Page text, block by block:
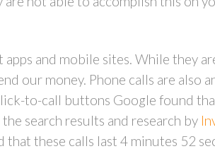
apps and mobile sites. While they
our money. Phone calls are
to-call buttons Google found
search results and research by
that these calls last 4 minutes 52